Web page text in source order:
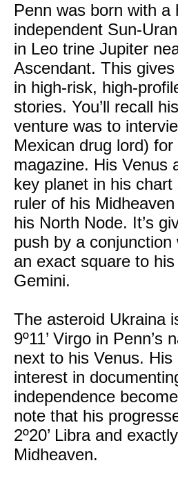
Penn was born with a
independent Sun-
in Leo trine Jupiter
Ascendant. This
in high-risk, high-
stories. You’ll recall
venture was to
Mexican drug lord)
magazine. His Venus
key planet in his chart
ruler of his
his North Node. It’s
push by a conjunction
an exact square to
Gemini.
The asteroid Ukraina
9º11’ Virgo in Penn’s
next to his Venus. His
interest in
independence
note that his
2º20’ Libra and
Midheaven.